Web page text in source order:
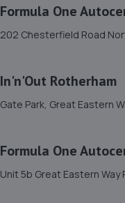
11. Stoneacre
Station
13. Formula One
Formula One
202 Chesterfield Road
In'n'Out Rotherham
Gate Park, Great Eastern
Formula One
Unit 5b Great Eastern Way